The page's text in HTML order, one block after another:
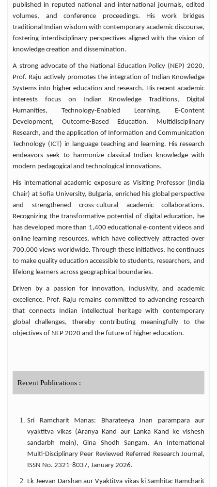
Dr. Dharmaveer Bharati, Mohan Rakesh:
Vyakti Evam Rachana. Rangmanch ke
Natakkar Mohan Rakesh, Further extending
his contribution to literary and cultural
studies, he translated the acclaimed Hindi
under the title Payal Ane Nenu. Prof. Raju
has published more than 260 research papers
in reputed national and international
journals and has presented scholarly papers
at 24 international and 63 national
conferences and seminars. His research
guidance has produced 23 Ph.D. Scholars
and 69 M.Phil. Scholars, reflecting his
longstanding commitment to academic
mentorship and research excellence. He has
reputed Hindi journals and magazines and
continues to contribute actively to academic
publishing. An accomplished orator, Prof.
Raju has delivered numerous lectures and
radio talks in both Hindi and Telugu. To
date, he has delivered 29 radio talks in
Hindi and 5 radio talks in Telugu,
popularizing language, literature, and
cultural studies among wider audiences. His
academic expertise is widely recognized
Member, Question Paper Setter, Evaluator,
and Doctoral Thesis Adjudicator for several
universities and higher educational
has developed and uploaded more than
1,400 E-lecture videos through his YouTube
and competitive examination aspirants
across the globe. Through his multifaceted
contributions as a teacher, researcher,
administrator, author, translator, and digital
educator, Prof. S. V. S. S. Narayana Raju
published in reputed national and international journals, edited
volumes, and conference proceedings. His work bridges
traditional Indian wisdom with contemporary academic discourse,
fostering interdisciplinary perspectives aligned with the vision of
knowledge creation and dissemination.
A strong advocate of the National Education Policy (NEP) 2020,
Prof. Raju actively promotes the integration of Indian Knowledge
Systems into higher education and research. His recent academic
interests focus on Indian Knowledge Traditions, Digital
Humanities, Technology-Enabled Learning, E-Content
Development, Outcome-Based Education, Multidisciplinary
Research, and the application of Information and Communication
Technology (ICT) in language teaching and learning. His research
endeavors seek to harmonize classical Indian knowledge with
modern pedagogical and technological innovations.
His international academic exposure as Visiting Professor (India
Chair) at Sofia University, Bulgaria, enriched his global perspective
and strengthened cross-cultural academic collaborations.
Recognizing the transformative potential of digital education, he
has developed more than 1,400 educational e-content videos and
online learning resources, which have collectively attracted over
700,000 views worldwide. Through these initiatives, he continues
to make quality education accessible to students, researchers, and
lifelong learners across geographical boundaries.
Driven by a passion for innovation, inclusivity, and academic
excellence, Prof. Raju remains committed to advancing research
that connects Indian intellectual heritage with contemporary
global challenges, thereby contributing meaningfully to the
objectives of NEP 2020 and the future of higher education.
Recent Publications :
Sri Ramcharit Manas: Bharateeya Jnan parampara aur
vyaktitva vikas (Aranya Kand aur Lanka Kand ke vishesh
sandarbh mein), Gina Shodh Sangam, An International
Multi-Disciplinary Peer Reviewed Referred Research Journal,
ISSN No. 2321-8037, January 2026.
Ek Jeevan Darshan aur Vyaktitva vikas ki Samhita: Ramcharit